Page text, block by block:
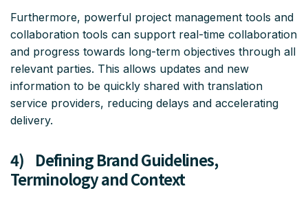
Furthermore, powerful project management tools and
collaboration tools can support real-time collaboration
and progress towards long-term objectives through all
relevant parties. This allows updates and new
information to be quickly shared with translation
service providers, reducing delays and accelerating
delivery.
4) Defining Brand Guidelines,
Terminology and Context